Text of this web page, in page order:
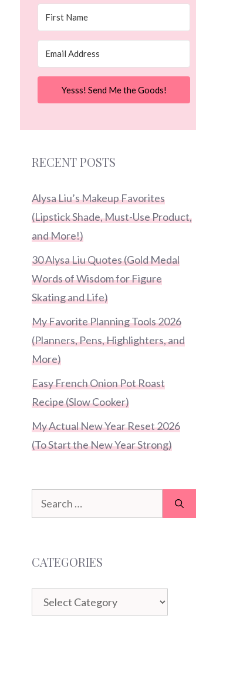
Yesss! Send Me the Goods!
RECENT POSTS
Alysa Liu’s Makeup Favorites
(Lipstick Shade, Must-Use Product,
and More!)
30 Alysa Liu Quotes (Gold Medal
Words of Wisdom for Figure
Skating and Life)
My Favorite Planning Tools 2026
(Planners, Pens, Highlighters, and
More)
Easy French Onion Pot Roast
Recipe (Slow Cooker)
My Actual New Year Reset 2026
(To Start the New Year Strong)
Search
for:
CATEGORIES
Categories